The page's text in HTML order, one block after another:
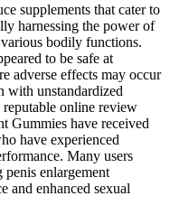
supplements that cater to
harnessing the power of
bodily functions.
to be safe at
adverse effects may occur
with unstandardized
online review
Gummies have received
have experienced
Many users
enlargement
and enhanced sexual